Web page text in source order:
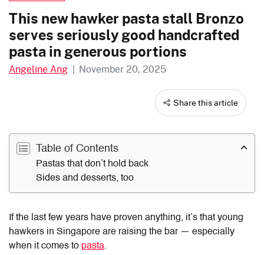
This new hawker pasta stall Bronzo
serves seriously good handcrafted
pasta in generous portions
Angeline Ang | November 20, 2025
Share this article
Table of Contents
Pastas that don’t hold back
Sides and desserts, too
If the last few years have proven anything, it’s that young
hawkers in Singapore are raising the bar — especially
when it comes to pasta.